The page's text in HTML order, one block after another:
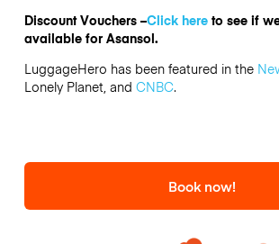
Discount Vouchers –Click hereto see if
available for Asansol.
LuggageHero has been featured in the
Lonely Planet, and CNBC.
Book now!